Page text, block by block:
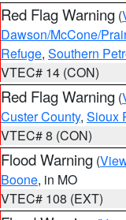
Red Flag Warning (
Dawson/McCone/
Refuge, Southern
VTEC# 14 (CON)
Red Flag Warning (
Custer County, Sioux
VTEC# 8 (CON)
Flood Warning (
Boone, in MO
VTEC# 108 (EXT)